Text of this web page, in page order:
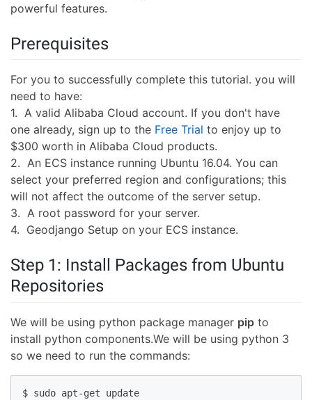
powerful features.
Prerequisites
For you to successfully complete this tutorial. you will
need to have:
1. A valid Alibaba Cloud account. If you don't have
one already, sign up to the Free Trial to enjoy up to
$300 worth in Alibaba Cloud products.
2. An ECS instance running Ubuntu 16.04. You can
select your preferred region and configurations; this
will not affect the outcome of the server setup.
3. A root password for your server.
4. Geodjango Setup on your ECS instance.
Step 1: Install Packages from Ubuntu
Repositories
We will be using python package manager pip to
install python components.We will be using python 3
so we need to run the commands:
$ sudo apt-get update